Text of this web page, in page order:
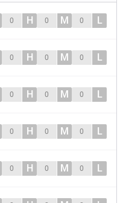
0 H 0 M 0 L
0 H 0 M 0 L
0 H 0 M 0 L
0 H 0 M 0 L
0 H 0 M 0 L